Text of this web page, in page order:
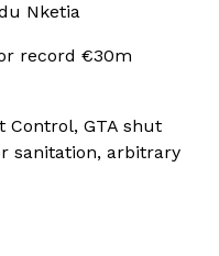
Nketia
record €30m
Control, GTA shut
sanitation, arbitrary